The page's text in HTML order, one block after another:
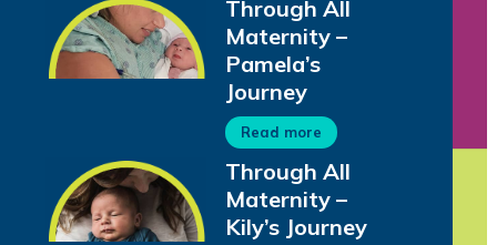
Through All
Maternity –
Pamela’s
Journey
Read more
Through All
Maternity –
Kily’s Journey